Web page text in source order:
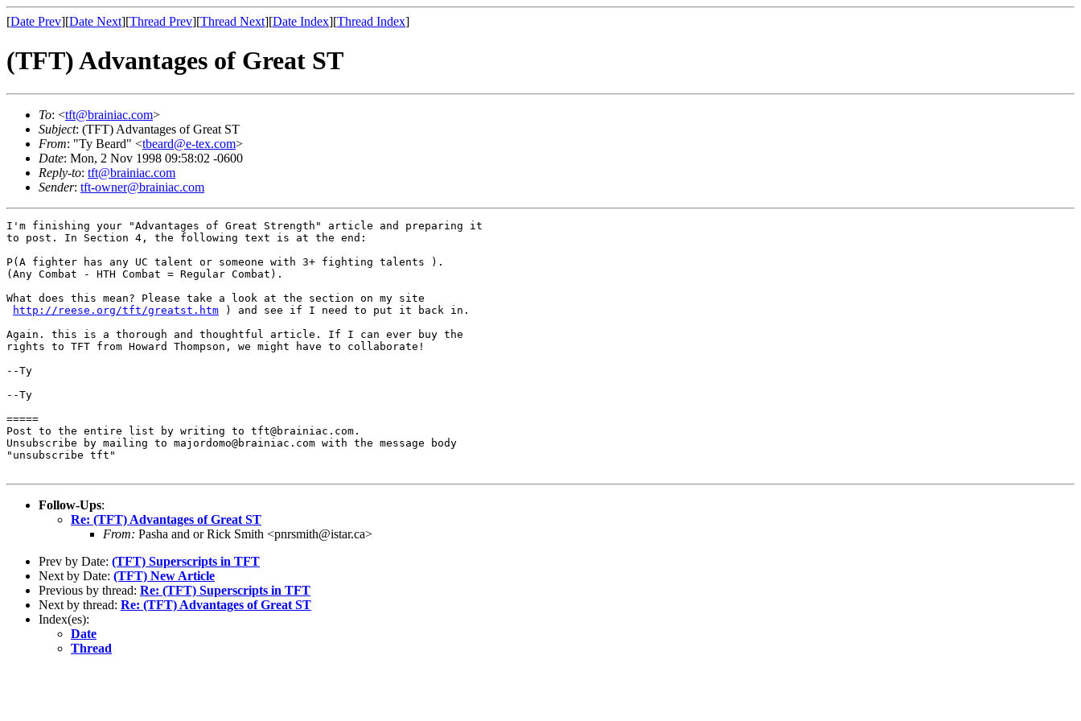
[Date Prev][Date Next][Thread Prev][Thread Next][Date Index][Thread Index]
(TFT) Advantages of Great ST
To: <tft@brainiac.com>
Subject: (TFT) Advantages of Great ST
From: "Ty Beard" <tbeard@e-tex.com>
Date: Mon, 2 Nov 1998 09:58:02 -0600
Reply-to: tft@brainiac.com
Sender: tft-owner@brainiac.com
I'm finishing your "Advantages of Great Strength" article and preparing it
to post. In Section 4, the following text is at the end:
P(A fighter has any UC talent or someone with 3+ fighting talents ).
(Any Combat - HTH Combat = Regular Combat).
What does this mean? Please take a look at the section on my site
http://reese.org/tft/greatst.htm ) and see if I need to put it back in.
Again. this is a thorough and thoughtful article. If I can ever buy the
rights to TFT from Howard Thompson, we might have to collaborate!
--Ty
--Ty
=====
Post to the entire list by writing to tft@brainiac.com.
Unsubscribe by mailing to majordomo@brainiac.com with the message body
"unsubscribe tft"
Follow-Ups:
Re: (TFT) Advantages of Great ST
From: Pasha and or Rick Smith <pnrsmith@istar.ca>
Prev by Date: (TFT) Superscripts in TFT
Next by Date: (TFT) New Article
Previous by thread: Re: (TFT) Superscripts in TFT
Next by thread: Re: (TFT) Advantages of Great ST
Index(es):
Date
Thread